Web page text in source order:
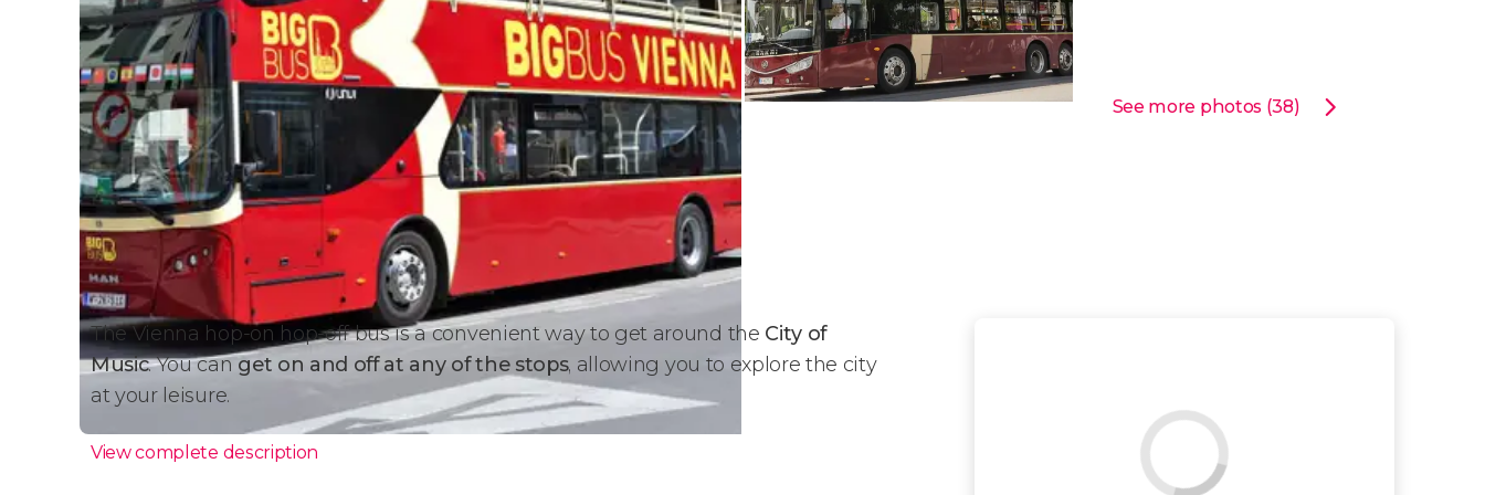
See more photos (38)
The Vienna hop-on hop-off bus is a convenient way to get around the City of
Music. You can get on and off at any of the stops, allowing you to explore the city
at your leisure.
View complete description